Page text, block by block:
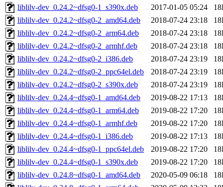
liblilv-dev_0.24.2~dfsg0-1_s390x.deb
2017-01-05 05:24
liblilv-dev_0.24.2~dfsg0-2_amd64.deb
2018-07-24 23:18
liblilv-dev_0.24.2~dfsg0-2_arm64.deb
2018-07-24 23:18
liblilv-dev_0.24.2~dfsg0-2_armhf.deb
2018-07-24 23:18
liblilv-dev_0.24.2~dfsg0-2_i386.deb
2018-07-24 23:19
liblilv-dev_0.24.2~dfsg0-2_ppc64el.deb
2018-07-24 23:19
liblilv-dev_0.24.2~dfsg0-2_s390x.deb
2018-07-24 23:19
liblilv-dev_0.24.4~dfsg0-1_amd64.deb
2019-08-22 17:13
liblilv-dev_0.24.4~dfsg0-1_arm64.deb
2019-08-22 17:20
liblilv-dev_0.24.4~dfsg0-1_armhf.deb
2019-08-22 17:20
liblilv-dev_0.24.4~dfsg0-1_i386.deb
2019-08-22 17:13
liblilv-dev_0.24.4~dfsg0-1_ppc64el.deb
2019-08-22 17:20
liblilv-dev_0.24.4~dfsg0-1_s390x.deb
2019-08-22 17:20
liblilv-dev_0.24.8~dfsg0-1_amd64.deb
2020-05-09 06:18